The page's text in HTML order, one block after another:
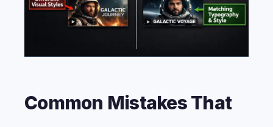
Common Mistakes That